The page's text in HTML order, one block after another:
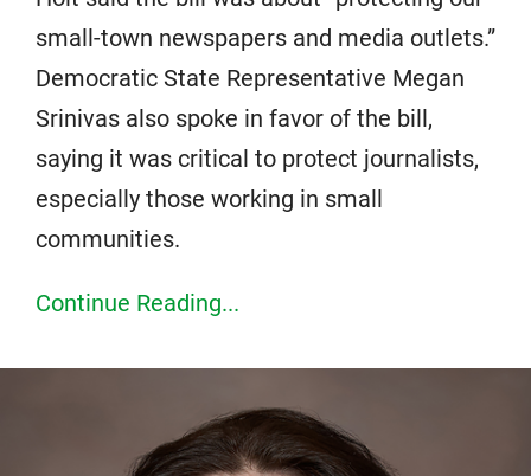
small-town newspapers and media outlets.”
Democratic State Representative Megan
Srinivas also spoke in favor of the bill,
saying it was critical to protect journalists,
especially those working in small
communities.
Continue Reading...